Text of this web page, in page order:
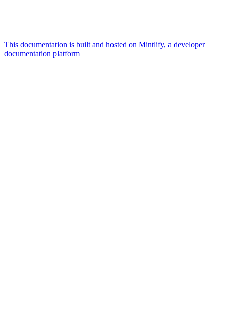
This documentation is built and hosted on Mintlify, a developer
documentation platform